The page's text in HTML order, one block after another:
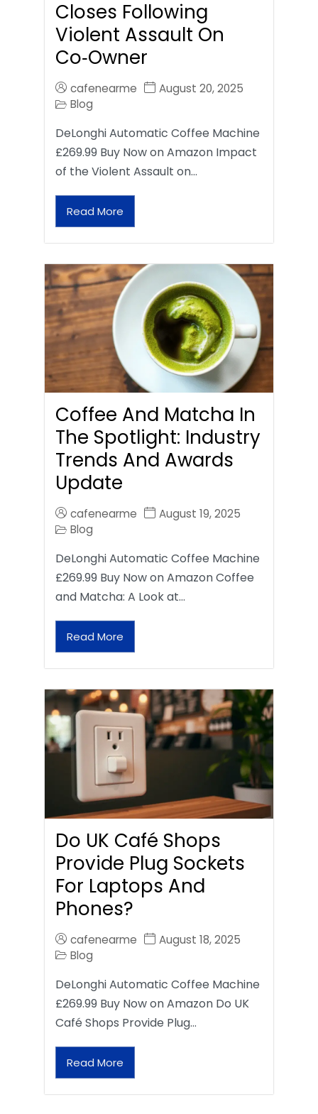
Closes Following
Violent Assault On
Co‑Owner
cafenearme
August 20, 2025
Blog
DeLonghi Automatic Coffee Machine
£269.99 Buy Now on Amazon Impact
of the Violent Assault on…
Read More
Coffee And Matcha In
The Spotlight: Industry
Trends And Awards
Update
cafenearme
August 19, 2025
Blog
DeLonghi Automatic Coffee Machine
£269.99 Buy Now on Amazon Coffee
and Matcha: A Look at…
Read More
Do UK Café Shops
Provide Plug Sockets
For Laptops And
Phones?
cafenearme
August 18, 2025
Blog
DeLonghi Automatic Coffee Machine
£269.99 Buy Now on Amazon Do UK
Café Shops Provide Plug…
Read More